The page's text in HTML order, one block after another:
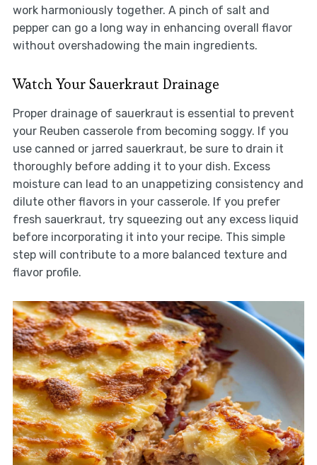
work harmoniously together. A pinch of salt and
pepper can go a long way in enhancing overall flavor
without overshadowing the main ingredients.
Watch Your Sauerkraut Drainage
Proper drainage of sauerkraut is essential to prevent
your Reuben casserole from becoming soggy. If you
use canned or jarred sauerkraut, be sure to drain it
thoroughly before adding it to your dish. Excess
moisture can lead to an unappetizing consistency and
dilute other flavors in your casserole. If you prefer
fresh sauerkraut, try squeezing out any excess liquid
before incorporating it into your recipe. This simple
step will contribute to a more balanced texture and
flavor profile.